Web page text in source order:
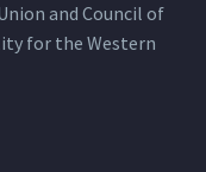
and Council of
for the Western